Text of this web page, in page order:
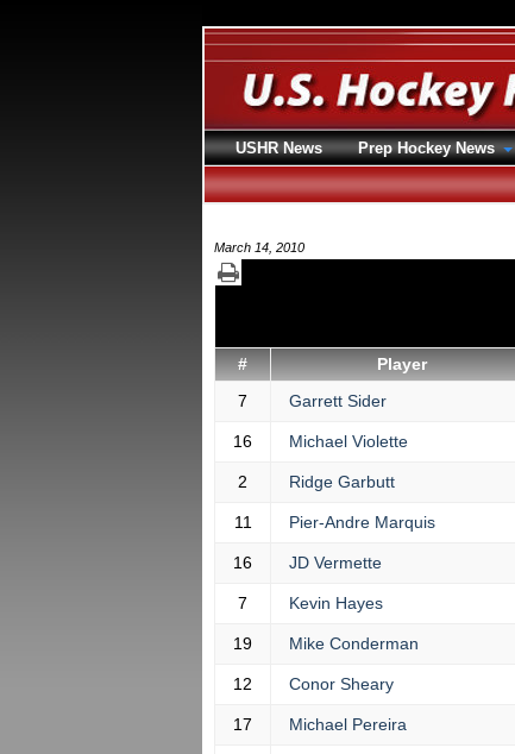
March 14, 2010
# Player
7
Garrett Sider
16 Michael Violette
2 Ridge Garbutt
11 Pier-Andre Marquis
16 JD Vermette
7 Kevin Hayes
19 Mike Conderman
12 Conor Sheary
17 Michael Pereira
USHR News Prep Hockey News